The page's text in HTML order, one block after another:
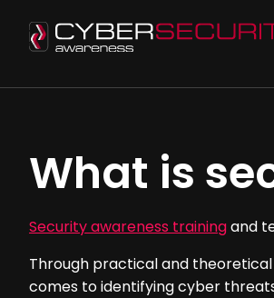
What is
Security awareness trainingand
Through practical and
comes to identifying cyber